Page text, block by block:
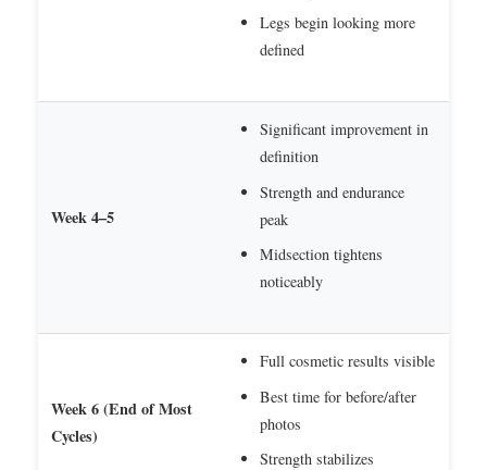
Legs begin looking more
defined
Week 4–5
Significant improvement in
definition
Strength and endurance
peak
Midsection tightens
noticeably
Week 6 (End of Most
Cycles)
Full cosmetic results visible
Best time for before/after
photos
Strength stabilizes